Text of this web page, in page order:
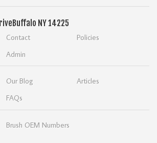
Buffalo NY 14225
Contact
Policies
Admin
Our Blog
Articles
FAQs
Brush OEM Numbers